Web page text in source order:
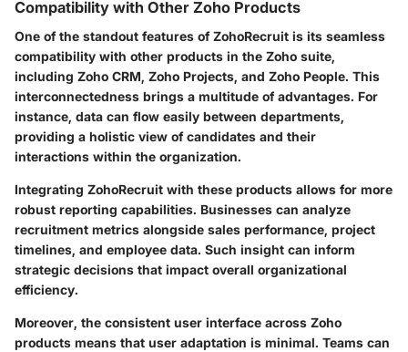
Compatibility with Other Zoho Products
One of the standout features of ZohoRecruit is its seamless
compatibility with other products in the Zoho suite,
including Zoho CRM, Zoho Projects, and Zoho People. This
interconnectedness brings a multitude of advantages. For
instance, data can flow easily between departments,
providing a holistic view of candidates and their
interactions within the organization.
Integrating ZohoRecruit with these products allows for more
robust reporting capabilities. Businesses can analyze
recruitment metrics alongside sales performance, project
timelines, and employee data. Such insight can inform
strategic decisions that impact overall organizational
efficiency.
Moreover, the consistent user interface across Zoho
products means that user adaptation is minimal. Teams can